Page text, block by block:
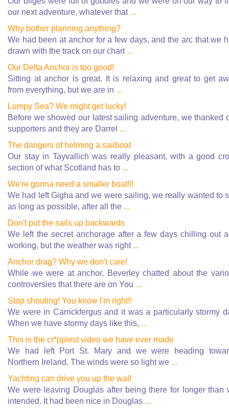
our next adventure, whatever that ...
Why bother planning anything?
We had been at anchor for a few days, and the arc that we
drawn with the track on our chart ...
Our Delta Anchor is too good!
Sitting at anchor is great. It is relaxing and great to get
from everything, but we are in ...
Lumpy Sea? We might get lucky!
Before we showed our latest sailing adventure, we thanked
supporters and they are Darrel ...
The dangers of helming a sailboat
Our stay in Tayvallich was really pleasant, with a good
section of what Scotland has to ...
We're gonna need a smaller boat!!!
We had left Gigha and we were sailing, we really wanted to
as long as possible, after all the ...
Don't put the sails up backwards
We left the secret anchorage after a few days chilling out
working, but the weather was right ...
Anchor drag? Why we don't care!
While we were at anchor, Beverley chatted about the
controversies that there are on You ...
Stop shouting! You know I'm right!!
We were in Carrickfergus and it was a particularly stormy
When we have stormy days like this, ...
This is the cr*ppiest video we have ever made
We had left Port St. Mary and we were heading
Northern Ireland. The winds were so light we ...
Yachting can drive you up the wall
We were leaving Douglas after being there for longer than
intended. It had been nice in Douglas ...